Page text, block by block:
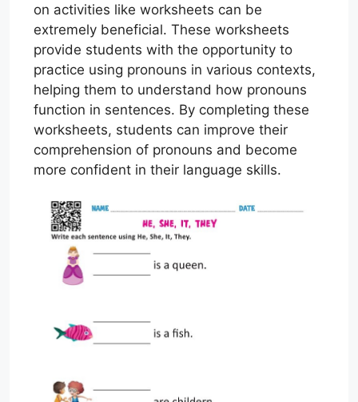
on activities like worksheets can be
extremely beneficial. These worksheets
provide students with the opportunity to
practice using pronouns in various contexts,
helping them to understand how pronouns
function in sentences. By completing these
worksheets, students can improve their
comprehension of pronouns and become
more confident in their language skills.